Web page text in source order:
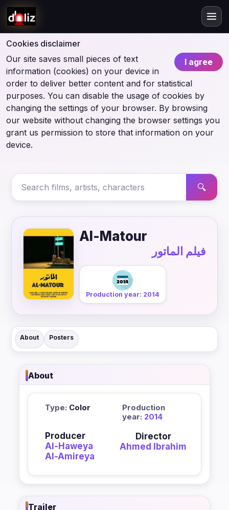
Cookies disclaimer
I agree
Our site saves small pieces of text
information (cookies) on your device in
order to deliver better content and for statistical
purposes. You can disable the usage of cookies by
changing the settings of your browser. By browsing
our website without changing the browser settings you
grant us permission to store that information on your
device.
🔍
Al-Matour
فيلم الماتور
Production year: 2014
About Posters
About
Type: Color
Production
year: 2014
Producer
Al-Haweya
Al-Amireya
Director
Ahmed Ibrahim
Trailer